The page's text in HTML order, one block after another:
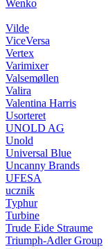
Wenko
Vilde
ViceVersa
Vertex
Varimixer
Valsemøllen
Valira
Valentina Harris
Usorteret
UNOLD AG
Unold
Universal Blue
Uncanny Brands
UFESA
ucznik
Typhur
Turbine
Trude Eide Straume
Triumph-Adler Group